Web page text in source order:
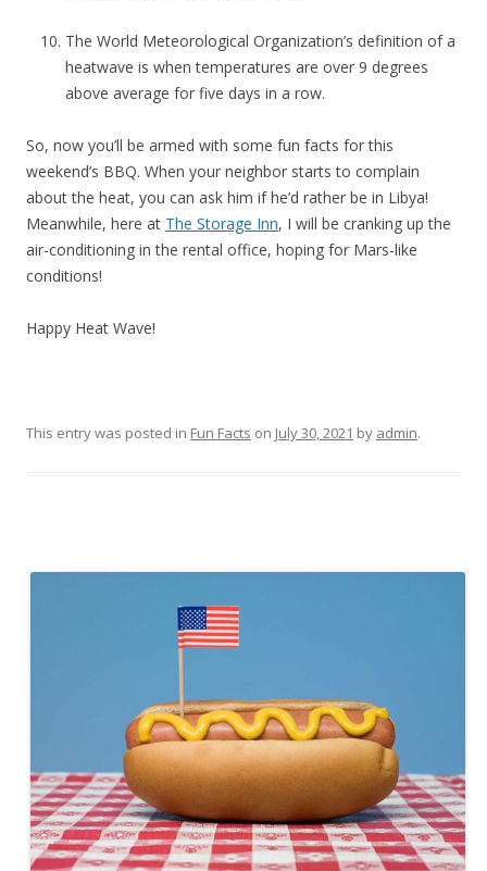
The World Meteorological Organization’s definition of a
heatwave is when temperatures are over 9 degrees
above average for five days in a row.
So, now you’ll be armed with some fun facts for this
weekend’s BBQ. When your neighbor starts to complain
about the heat, you can ask him if he’d rather be in Libya!
Meanwhile, here at The Storage Inn, I will be cranking up the
air-conditioning in the rental office, hoping for Mars-like
conditions!
Happy Heat Wave!
This entry was posted in Fun Facts on July 30, 2021 by admin.